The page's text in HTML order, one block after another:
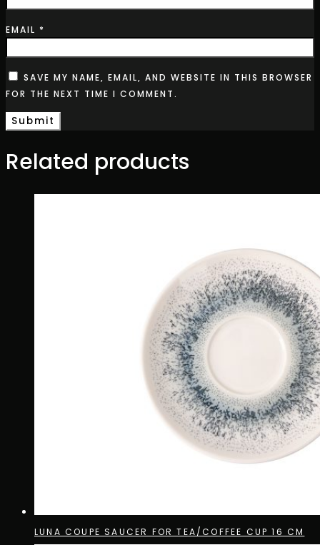
EMAIL *
SAVE MY NAME, EMAIL, AND WEBSITE IN THIS BROWSER
FOR THE NEXT TIME I COMMENT.
Related products
LUNA COUPE SAUCER FOR TEA/COFFEE CUP 16 CM